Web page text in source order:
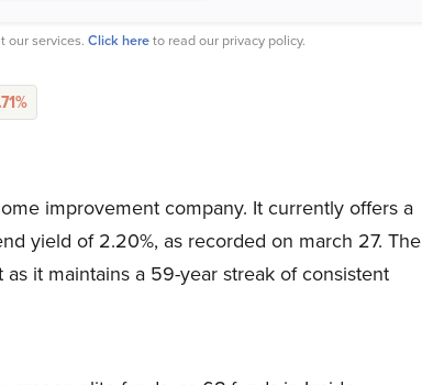
our services. Click hereto read our privacy policy.
improvement company. It currently offers a
yield of 2.20%, as recorded on march 27. The
it maintains a 59-year streak of consistent